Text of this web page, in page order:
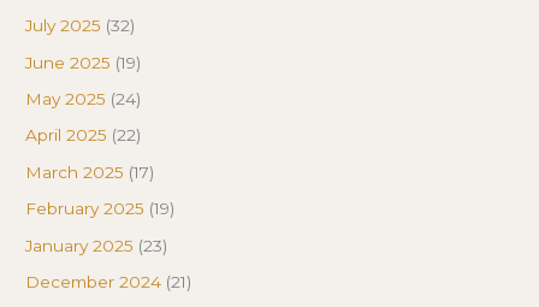
July 2025 (32)
June 2025 (19)
May 2025 (24)
April 2025 (22)
March 2025 (17)
February 2025 (19)
January 2025 (23)
December 2024 (21)